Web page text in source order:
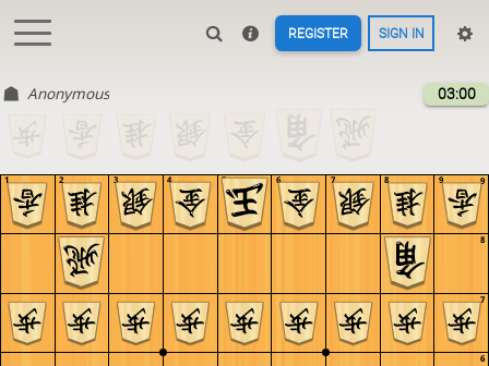
REGISTER SIGN IN
Anonymous 03:00
9
8
7
6
9
8
7
6
5
4
3
2
1